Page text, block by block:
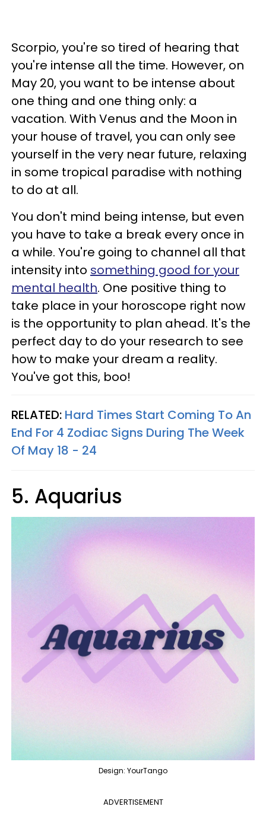
Scorpio, you're so tired of hearing that
you're intense all the time. However, on
May 20, you want to be intense about
one thing and one thing only: a
vacation. With Venus and the Moon in
your house of travel, you can only see
yourself in the very near future, relaxing
in some tropical paradise with nothing
to do at all.
You don't mind being intense, but even
you have to take a break every once in
a while. You're going to channel all that
intensity into something good for your
mental health. One positive thing to
take place in your horoscope right now
is the opportunity to plan ahead. It's the
perfect day to do your research to see
how to make your dream a reality.
You've got this, boo!
RELATED: Hard Times Start Coming To An
End For 4 Zodiac Signs During The Week
Of May 18 - 24
5. Aquarius
Design: YourTango
ADVERTISEMENT